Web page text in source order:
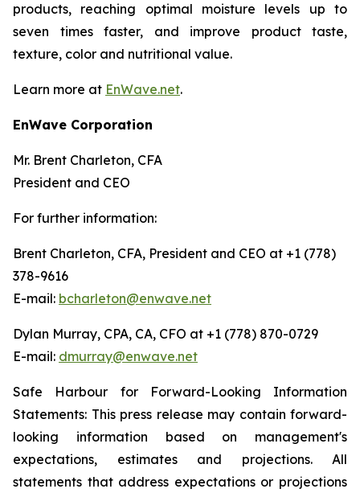
products, reaching optimal moisture levels up to
seven times faster, and improve product taste,
texture, color and nutritional value.
Learn more at EnWave.net.
EnWave Corporation
Mr. Brent Charleton, CFA
President and CEO
For further information:
Brent Charleton, CFA, President and CEO at +1 (778)
378-9616
E-mail: bcharleton@enwave.net
Dylan Murray, CPA, CA, CFO at +1 (778) 870-0729
E-mail: dmurray@enwave.net
Safe Harbour for Forward-Looking Information
Statements: This press release may contain forward-
looking information based on management's
expectations, estimates and projections. All
statements that address expectations or projections